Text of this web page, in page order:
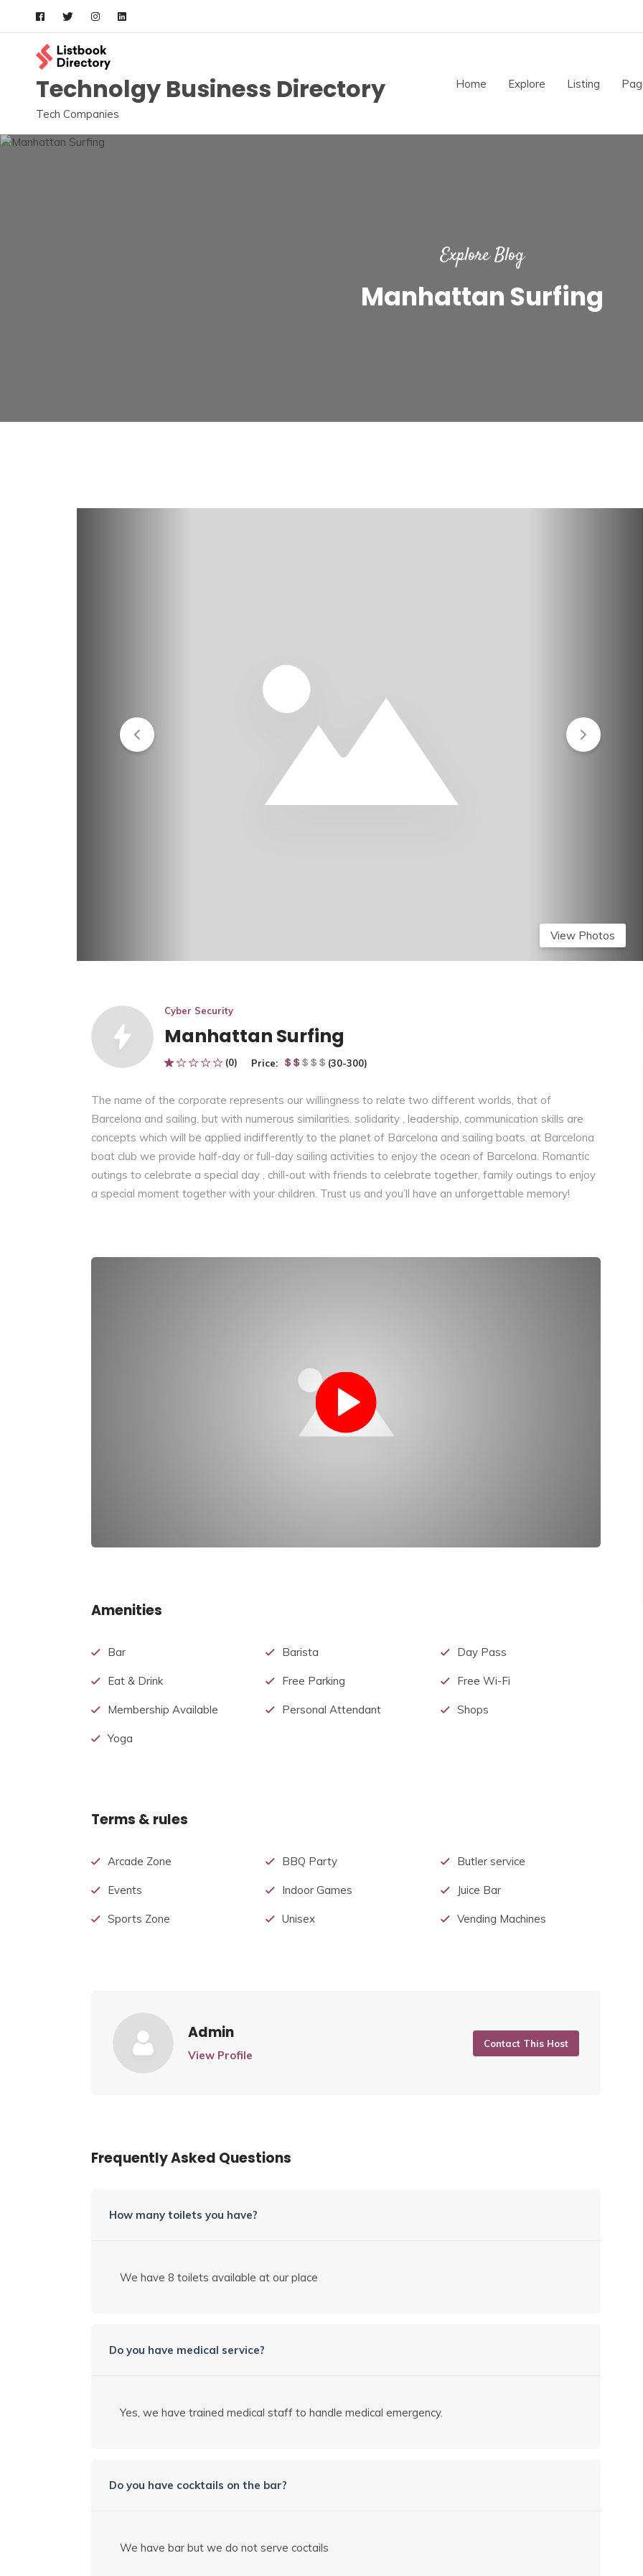
content
Technolgy Business Directory
Tech Companies
Home Explore Listing
Explore Blog
Manhattan Surfing
View Photos
Cyber Security
Manhattan Surfing
(0) Price: (30-300)
The name of the corporate represents our willingness to relate two different worlds, that of
Barcelona and sailing, but with numerous similarities. solidarity , leadership, communication skills are
concepts which will be applied indifferently to the planet of Barcelona and sailing boats. at Barcelona
boat club we provide half-day or full-day sailing activities to enjoy the ocean of Barcelona. Romantic
outings to celebrate a special day , chill-out with friends to celebrate together, family outings to enjoy
a special moment together with your children. Trust us and you’ll have an unforgettable memory!
Amenities
Bar Barista Day Pass
Eat & Drink Free Parking Free Wi-Fi
Membership Available Personal Attendant Shops
Yoga
Terms & rules
Arcade Zone BBQ Party Butler service
Events Indoor Games Juice Bar
Sports Zone Unisex Vending Machines
Admin
View Profile
Contact This Host
Frequently Asked Questions
How many toilets you have?
We have 8 toilets available at our place
Do you have medical service?
Yes, we have trained medical staff to handle medical emergency.
Do you have cocktails on the bar?
We have bar but we do not serve coctails